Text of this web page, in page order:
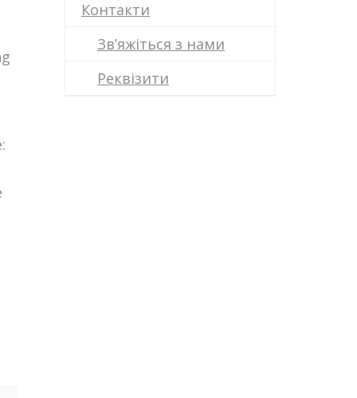
Контакти
Зв’яжіться з нами
Реквізити